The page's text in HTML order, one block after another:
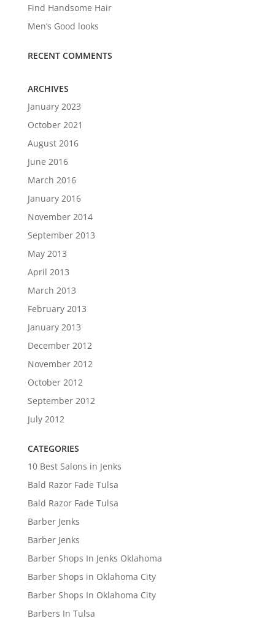
Find Handsome Hair
Men’s Good looks
RECENT COMMENTS
ARCHIVES
January 2023
October 2021
August 2016
June 2016
March 2016
January 2016
November 2014
September 2013
May 2013
April 2013
March 2013
February 2013
January 2013
December 2012
November 2012
October 2012
September 2012
July 2012
CATEGORIES
10 Best Salons in Jenks
Bald Razor Fade Tulsa
Bald Razor Fade Tulsa
Barber Jenks
Barber Jenks
Barber Shops In Jenks Oklahoma
Barber Shops in Oklahoma City
Barber Shops In Oklahoma City
Barbers In Tulsa